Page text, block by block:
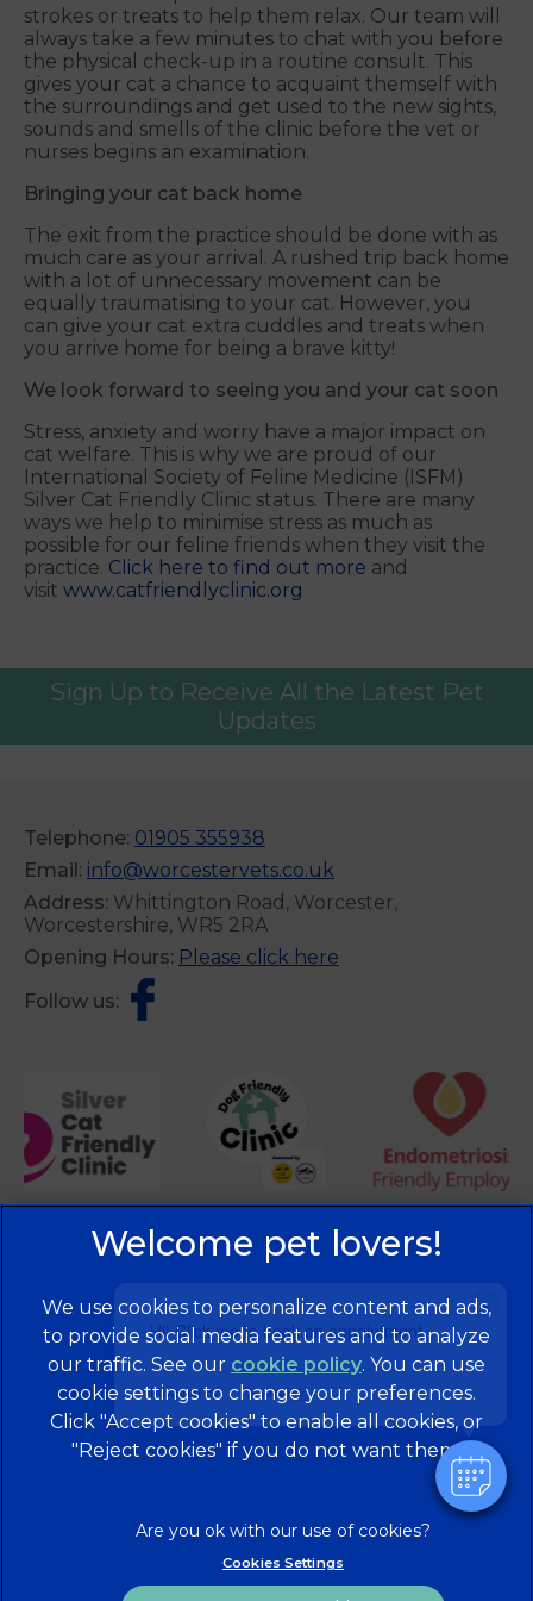
×
Hi! Click me to book an appointment
Powered By
strokes or treats to help them relax. Our team will
always take a few minutes to chat with you before
the physical check-up in a routine consult. This
gives your cat a chance to acquaint themself with
the surroundings and get used to the new sights,
sounds and smells of the clinic before the vet or
nurses begins an examination.
Bringing your cat back home
The exit from the practice should be done with as
much care as your arrival. A rushed trip back home
with a lot of unnecessary movement can be
equally traumatising to your cat. However, you
can give your cat extra cuddles and treats when
you arrive home for being a brave kitty!
We look forward to seeing you and your cat soon
Stress, anxiety and worry have a major impact on
cat welfare. This is why we are proud of our
International Society of Feline Medicine (ISFM)
Silver Cat Friendly Clinic status. There are many
ways we help to minimise stress as much as
possible for our feline friends when they visit the
practice. Click here to find out more and
visit www.catfriendlyclinic.org
Sign Up to Receive All the Latest Pet
Updates
Telephone: 01905 355938
Email: info@worcestervets.co.uk
Address: Whittington Road, Worcester,
Worcestershire, WR5 2RA
Opening Hours: Please click here
Follow us:
© 2026 Brentknoll Veterinary Centre Ltd, Part of Linnaeus,
an Affiliate of Mars, Incorporated
Website Design Agency
Privacy Statement
Legal Notice
Cookies
We use cookies to personalize content and ads,
to provide social media features and to analyze
our traffic. See our cookie policy(opens in a
new tab)
. You can use
cookie settings to change your preferences.
Click "Accept cookies" to enable all cookies, or
"Reject cookies" if you do not want them.
Cookies Settings